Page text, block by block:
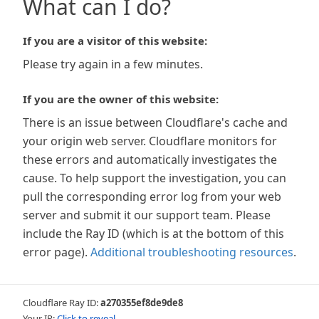
What can I do?
If you are a visitor of this website:
Please try again in a few minutes.
If you are the owner of this website:
There is an issue between Cloudflare's cache and
your origin web server. Cloudflare monitors for
these errors and automatically investigates the
cause. To help support the investigation, you can
pull the corresponding error log from your web
server and submit it our support team. Please
include the Ray ID (which is at the bottom of this
error page). Additional troubleshooting resources.
Cloudflare Ray ID:a270355ef8de9de8